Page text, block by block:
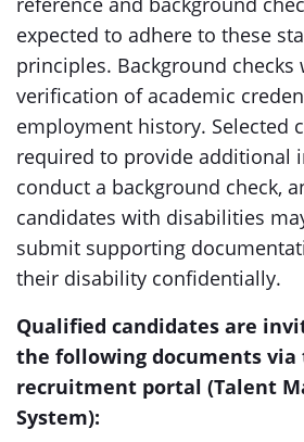
expected to adhere to these
principles. Background
verification of academic
employment history. Selected
required to provide additional
conduct a background check,
candidates with disabilities
submit supporting
their disability confidentially.
Qualified candidates are
the following documents
recruitment portal (Talent
System):